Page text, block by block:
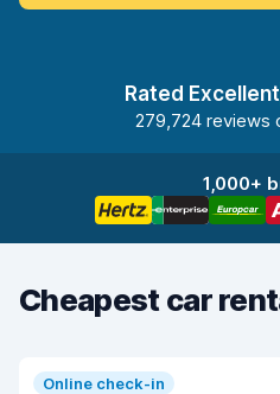
Rated Excellent
279,724 reviews
1,000+
Cheapest car
Online check-in